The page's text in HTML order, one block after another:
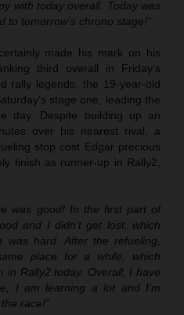
with today overall. Today was
to tomorrow’s chrono stage!”
made his mark on his
third overall in Friday’s
rally legends, the 19-year-old
stage one, leading the
day. Despite building up an
over his nearest rival, a
stop cost Edgar precious
finish as runner-up in Rally2,
was good! In the first part of
and I didn’t get lost, which
hard. After the refueling,
place for a while, which
in Rally2 today. Overall, I have
I am learning a lot and I’m
race!”